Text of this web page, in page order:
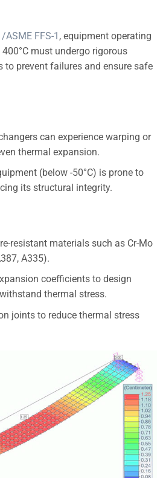
ASME FFS-1 , equipment operating
must undergo rigorous
to prevent failures and ensure safe
can experience warping or
thermal expansion.
(below -50°C) is prone to
its structural integrity.
resistant materials such as Cr-Mo
A335).
coefficients to design
thermal stress.
joints to reduce thermal stress